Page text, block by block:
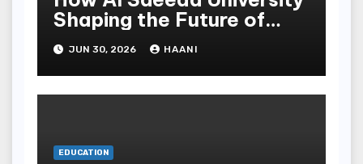
Shaping the Future of
Higher Education in
Yemen
JUN 30, 2026 HAANI
EDUCATION